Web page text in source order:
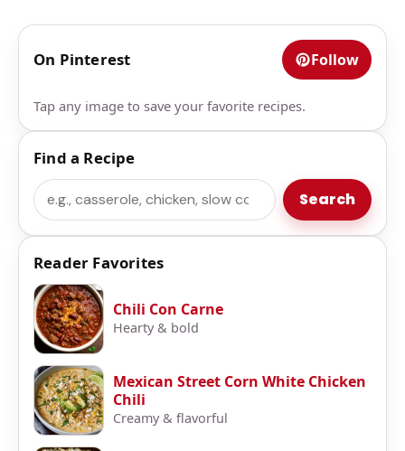
On Pinterest Follow
Tap any image to save your favorite recipes.
Find a Recipe
Search Search
Reader Favorites
Chili Con Carne
Hearty & bold
Mexican Street Corn White Chicken
Chili
Creamy & flavorful